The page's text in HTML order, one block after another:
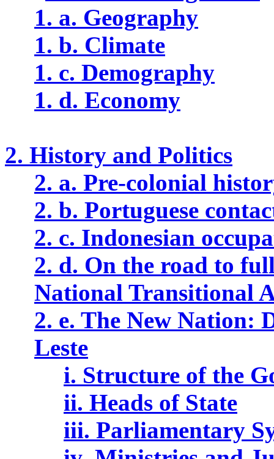
1. a. Geography
1. b. Climate
1. c. Demography
1. d. Economy
2. History and Politics
2. a. Pre-colonial
2. b. Portuguese
2. c. Indonesian
2. d. On the road to
National Transitional
2. e. The New Nation:
Leste
i. Structure of the
ii. Heads of State
iii. Parliamentary